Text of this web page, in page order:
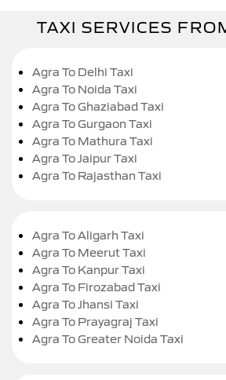
TAXI SERVICES
Agra To Delhi Taxi
Agra To Noida Taxi
Agra To Ghaziabad Taxi
Agra To Gurgaon Taxi
Agra To Mathura Taxi
Agra To Jaipur Taxi
Agra To Rajasthan Taxi
Agra To Aligarh Taxi
Agra To Meerut Taxi
Agra To Kanpur Taxi
Agra To Firozabad Taxi
Agra To Jhansi Taxi
Agra To Prayagraj Taxi
Agra To Greater Noida Taxi